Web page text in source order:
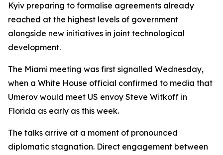
Kyiv preparing to formalise agreements already
reached at the highest levels of government
alongside new initiatives in joint technological
development.
The Miami meeting was first signalled Wednesday,
when a White House official confirmed to media that
Umerov would meet US envoy Steve Witkoff in
Florida as early as this week.
The talks arrive at a moment of pronounced
diplomatic stagnation. Direct engagement between